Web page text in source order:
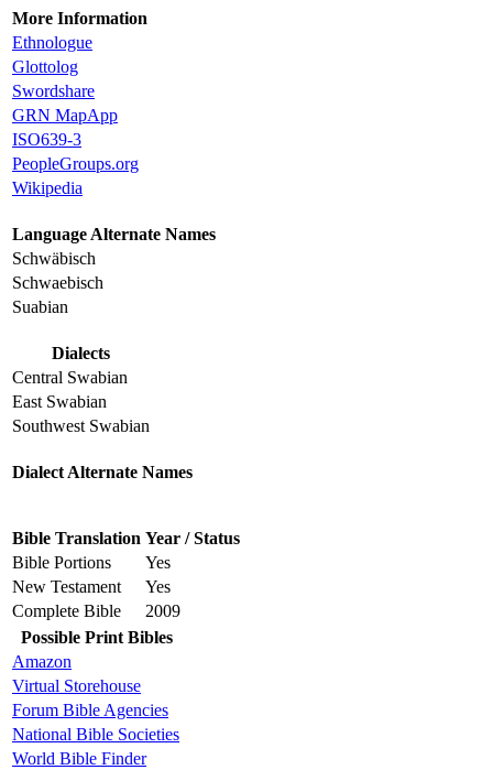
More Information
Ethnologue
Glottolog
Swordshare
GRN MapApp
ISO639-3
PeopleGroups.org
Wikipedia
Language Alternate Names
Schwäbisch
Schwaebisch
Suabian
Dialects
Central Swabian
East Swabian
Southwest Swabian
Dialect Alternate Names
Bible Translation Year / Status
Bible Portions
Yes
New Testament
Yes
Complete Bible
2009
Possible Print Bibles
Amazon
Virtual Storehouse
Forum Bible Agencies
National Bible Societies
World Bible Finder